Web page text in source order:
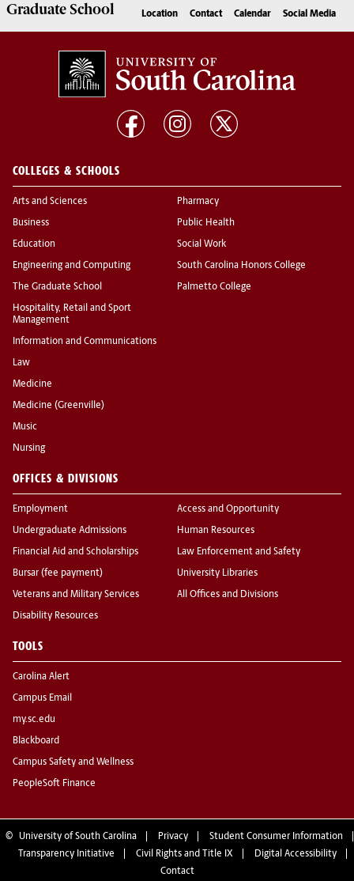
Graduate School Location Contact Calendar Social Media
COLLEGES & SCHOOLS
Arts and Sciences
Business
Education
Engineering and Computing
The Graduate School
Hospitality, Retail and Sport
Management
Information and Communications
Law
Medicine
Medicine (Greenville)
Music
Nursing
Pharmacy
Public Health
Social Work
South Carolina Honors College
Palmetto College
OFFICES & DIVISIONS
Employment
Undergraduate Admissions
Financial Aid and Scholarships
Bursar (fee payment)
Veterans and Military Services
Disability Resources
Access and Opportunity
Human Resources
Law Enforcement and Safety
University Libraries
All Offices and Divisions
TOOLS
Carolina Alert
Campus Email
my.sc.edu
Blackboard
Campus Safety and Wellness
PeopleSoft Finance
© University of South Carolina Privacy
Student Consumer Information
Transparency Initiative
Civil Rights and Title IX
Digital Accessibility
Contact